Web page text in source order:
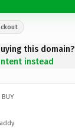
this domain?
instead
BUY